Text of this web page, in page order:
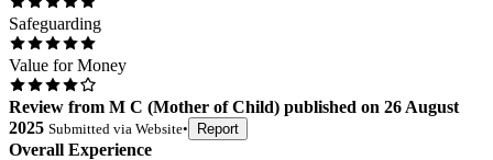
Safeguarding
Value for Money
Review from M C (Mother of Child) published on 26 August
2025 Submitted via Website• Report
Overall Experience